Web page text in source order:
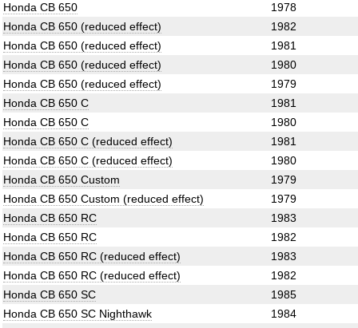
Honda CB 650
1978
Honda CB 650 (reduced effect)
1982
Honda CB 650 (reduced effect)
1981
Honda CB 650 (reduced effect)
1980
Honda CB 650 (reduced effect)
1979
Honda CB 650 C
1981
Honda CB 650 C
1980
Honda CB 650 C (reduced effect)
1981
Honda CB 650 C (reduced effect)
1980
Honda CB 650 Custom
1979
Honda CB 650 Custom (reduced effect)
1979
Honda CB 650 RC
1983
Honda CB 650 RC
1982
Honda CB 650 RC (reduced effect)
1983
Honda CB 650 RC (reduced effect)
1982
Honda CB 650 SC
1985
Honda CB 650 SC Nighthawk
1984